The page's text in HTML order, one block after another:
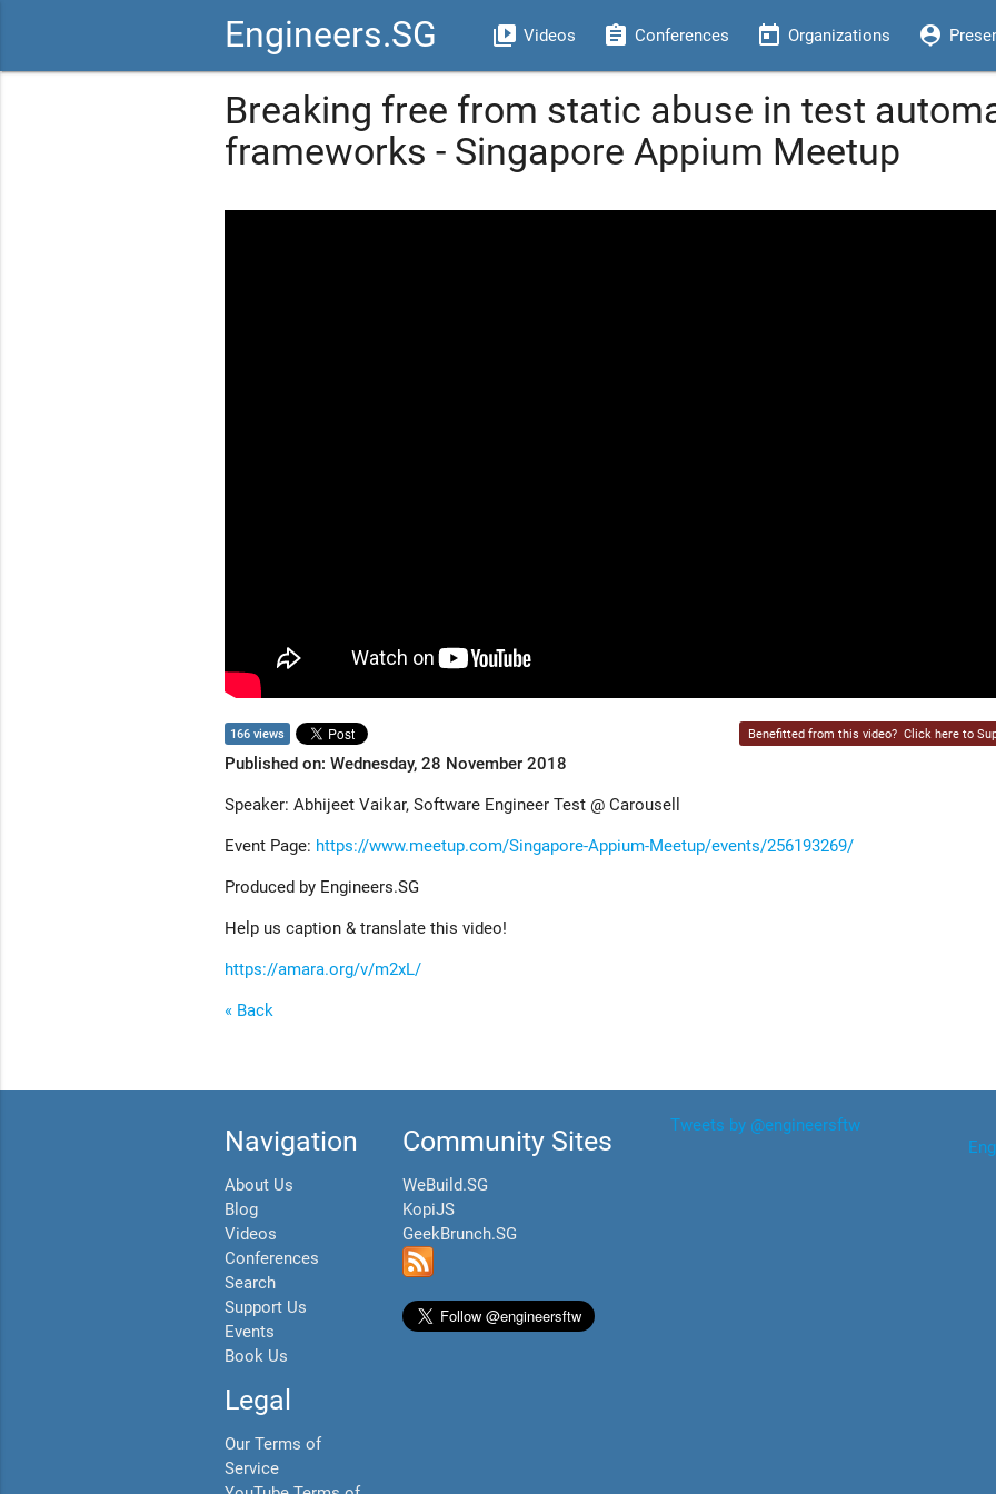
Engineers.SG video_library Videos assignment Conferences today Organizations person_pin
Breaking free from static abuse in test
frameworks - Singapore Appium Meetup
166 views Benefitted from this video? Click here to
Published on: Wednesday, 28 November 2018
Speaker: Abhijeet Vaikar, Software Engineer Test @ Carousell
Event Page: https://www.meetup.com/Singapore-Appium-Meetup/events/256193269/
Produced by Engineers.SG
Help us caption & translate this video!
https://amara.org/v/m2xL/
« Back
Navigation
About Us
Blog
Videos
Conferences
Search
Support Us
Events
Book Us
Legal
Our Terms of
Service
Community Sites
WeBuild.SG
KopiJS
GeekBrunch.SG
Tweets by @engineersftw